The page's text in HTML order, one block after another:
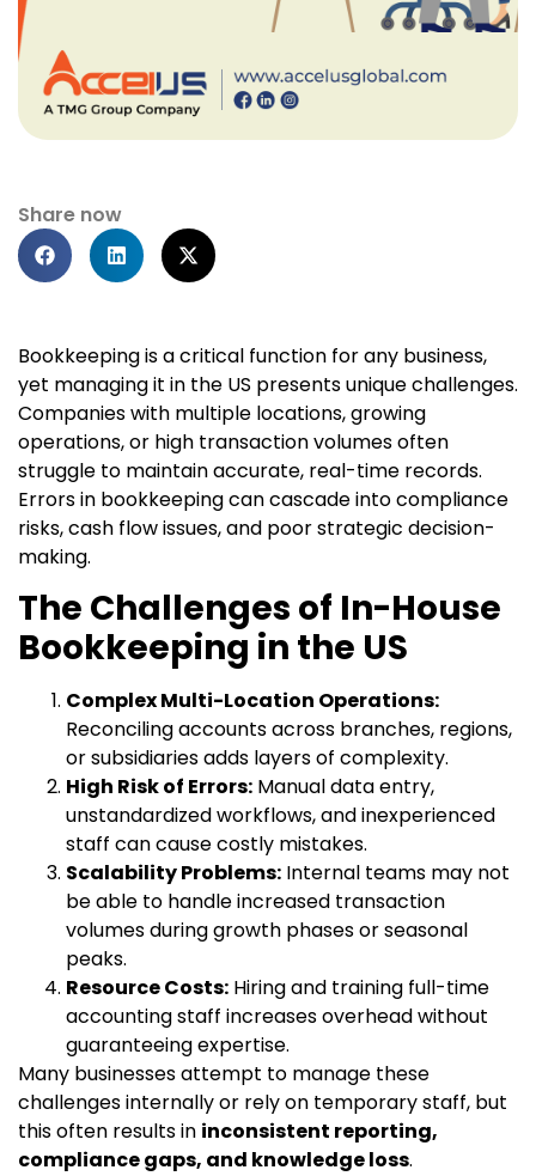
Share now
Bookkeeping is a critical function for any business,
yet managing it in the US presents unique challenges.
Companies with multiple locations, growing
operations, or high transaction volumes often
struggle to maintain accurate, real-time records.
Errors in bookkeeping can cascade into compliance
risks, cash flow issues, and poor strategic decision-
making.
The Challenges of In-House
Bookkeeping in the US
Complex Multi-Location Operations:
Reconciling accounts across branches, regions,
or subsidiaries adds layers of complexity.
High Risk of Errors: Manual data entry,
unstandardized workflows, and inexperienced
staff can cause costly mistakes.
Scalability Problems: Internal teams may not
be able to handle increased transaction
volumes during growth phases or seasonal
peaks.
Resource Costs: Hiring and training full-time
accounting staff increases overhead without
guaranteeing expertise.
Many businesses attempt to manage these
challenges internally or rely on temporary staff, but
this often results in inconsistent reporting,
compliance gaps, and knowledge loss.